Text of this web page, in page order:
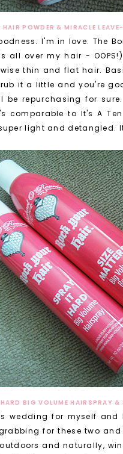
POWDER & MIRACLE
I'm in love. The
over my hair -
thin and flat hair.
it a little and you're
repurchasing for
comparable to It's A
light and detangled.
BIG VOLUME HAIRSPRAY
wedding for myself
for these two
and naturally,